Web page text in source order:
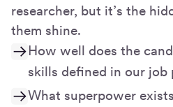
researcher, but it’s the
them shine.
How well does the
skills defined in our job
What superpower